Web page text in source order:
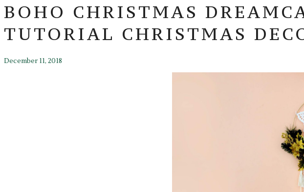
BOHO CHRISTMAS
TUTORIAL CHRISTMAS
December 11, 2018